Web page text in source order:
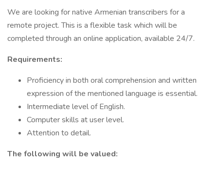
We are looking for native Armenian transcribers for a
remote project. This is a flexible task which will be
completed through an online application, available 24/7.
Requirements:
Proficiency in both oral comprehension and written
expression of the mentioned language is essential.
Intermediate level of English.
Computer skills at user level.
Attention to detail.
The following will be valued: